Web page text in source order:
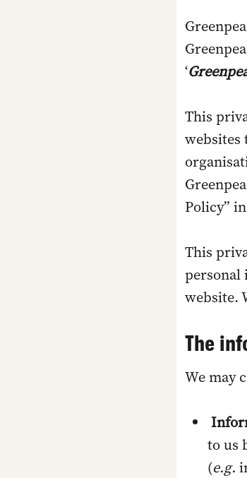
‘
This
websites
Policy”
This
personal
website.
The
We may
to us
(e.g.